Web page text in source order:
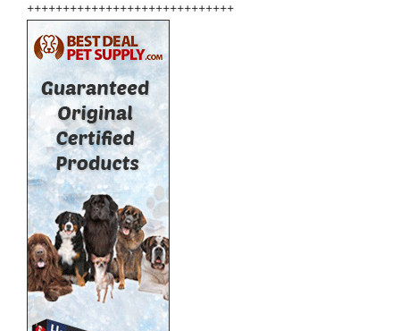
+++++++++++++++++++++++++++++